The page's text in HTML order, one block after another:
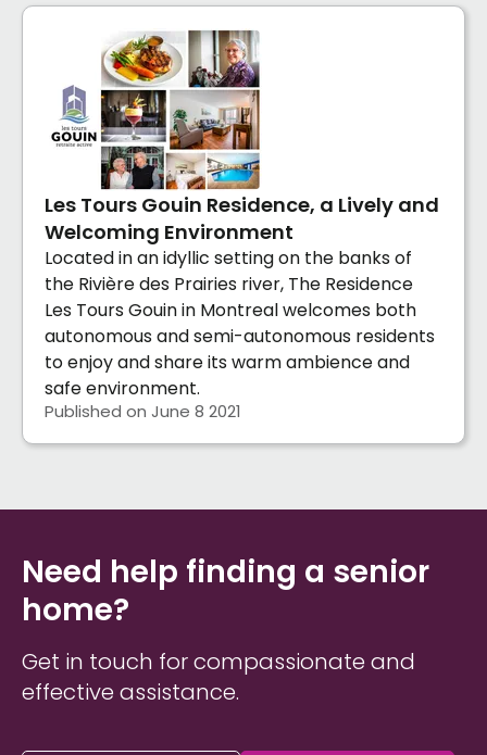
Les Tours Gouin Residence, a Lively and
Welcoming Environment
Located in an idyllic setting on the banks of
the Rivière des Prairies river, The Residence
Les Tours Gouin in Montreal welcomes both
autonomous and semi-autonomous residents
to enjoy and share its warm ambience and
safe environment.
Published on June 8 2021
Need help finding a senior
home?
Get in touch for compassionate and
effective assistance.